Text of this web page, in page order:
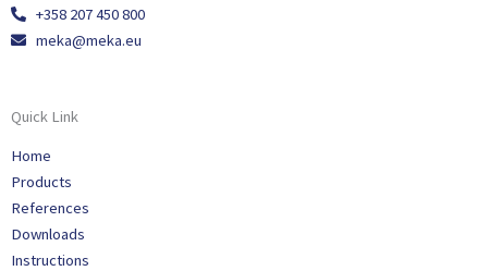
+358 207 450 800
meka@meka.eu
Quick Link
Home
Products
References
Downloads
Instructions